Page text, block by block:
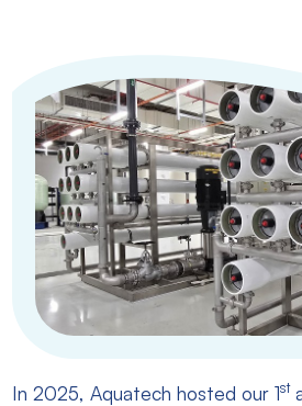
In 2025, Aquatech hosted our 1st